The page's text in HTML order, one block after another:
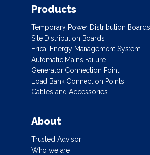
Products
Temporary Power Distribution Boards
Site Distribution Boards
Erica, Energy Management System
Automatic Mains Failure
Generator Connection Point
Load Bank Connection Points
Cables and Accessories
About
Trusted Advisor
Who we are